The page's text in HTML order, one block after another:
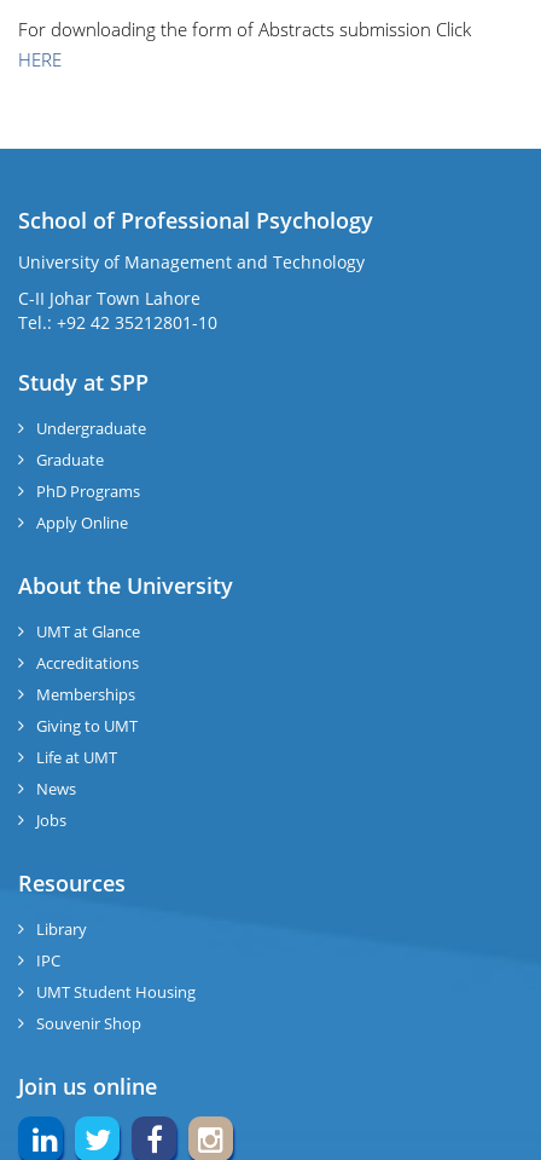
For downloading the form of Abstracts submission Click
HERE
School of Professional Psychology
University of Management and Technology
C-II Johar Town Lahore
Tel.: +92 42 35212801-10
Study at SPP
Undergraduate
Graduate
PhD Programs
Apply Online
About the University
UMT at Glance
Accreditations
Memberships
Giving to UMT
Life at UMT
News
Jobs
Resources
Library
IPC
UMT Student Housing
Souvenir Shop
Join us online